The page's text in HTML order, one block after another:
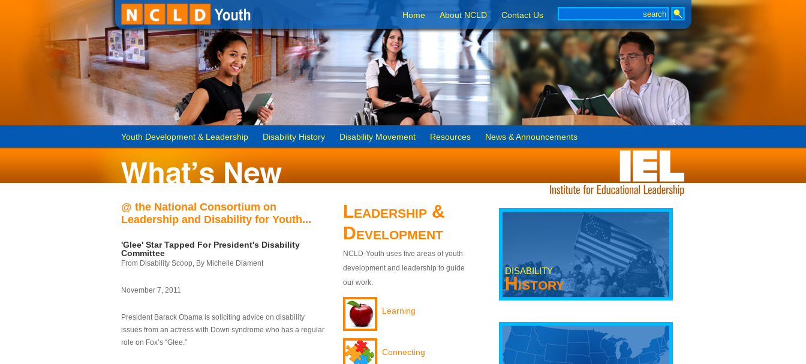
Home About NCLD Contact Us
Youth Development & Leadership Disability History Disability Movement Resources News & Announcements
@ the National Consortium on
Leadership and Disability for Youth...
'Glee' Star Tapped For President's Disability
Committee
From Disability Scoop, By Michelle Diament
November 7, 2011
President Barack Obama is soliciting advice on disability
issues from an actress with Down syndrome who has a regular
role on Fox’s “Glee.”
Leadership &
Development
NCLD-Youth uses five areas of youth
development and leadership to guide
our work.
Learning
Connecting
DISABILITY
History